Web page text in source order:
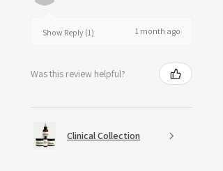
Show Reply (1) 1 month ago
Was this review helpful?
Clinical Collection